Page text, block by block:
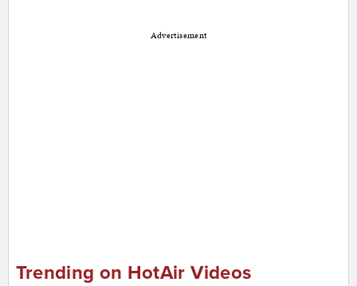
Advertisement
Trending on HotAir Videos